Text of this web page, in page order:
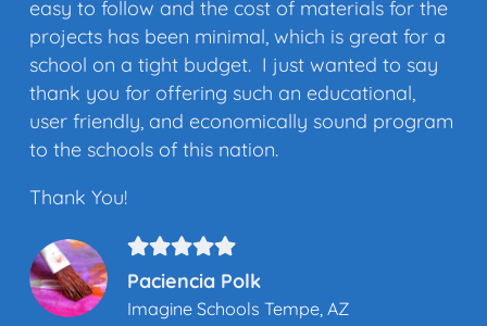
easy to follow and the cost of materials for the
projects has been minimal, which is great for a
school on a tight budget. I just wanted to say
thank you for offering such an educational,
user friendly, and economically sound program
to the schools of this nation.
Thank You!
Paciencia Polk
Imagine Schools Tempe, AZ